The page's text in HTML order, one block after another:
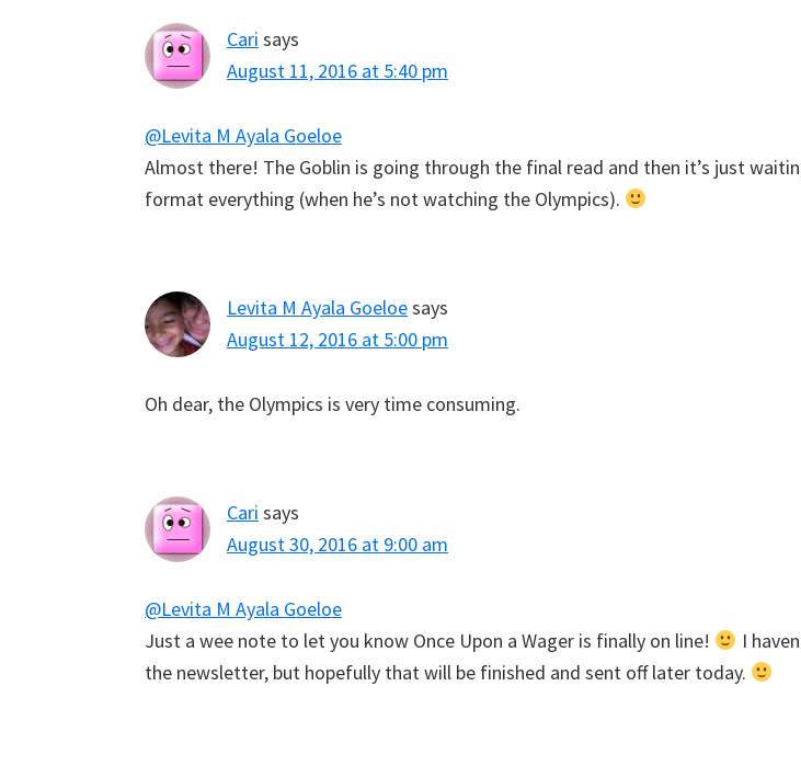
Cari says
August 11, 2016 at 5:40 pm
@Levita M Ayala Goeloe
Almost there! The Goblin is going through the final read and then it’s just
format everything (when he’s not watching the Olympics).
Levita M Ayala Goeloesays
August 12, 2016 at 5:00 pm
Oh dear, the Olympics is very time consuming.
Cari says
August 30, 2016 at 9:00 am
@Levita M Ayala Goeloe
Just a wee note to let you know Once Upon a Wager is finally on line!
I
the newsletter, but hopefully that will be finished and sent off later today.